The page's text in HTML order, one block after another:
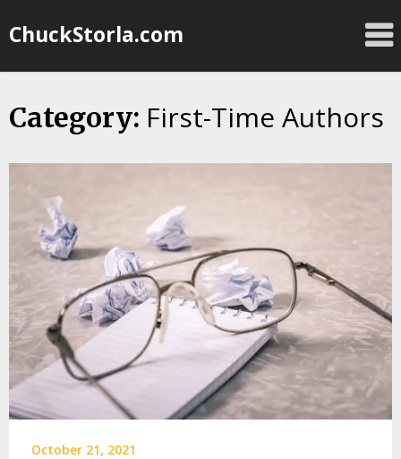
toChuckStorla.com
Category: First-Time Authors
October 21, 2021